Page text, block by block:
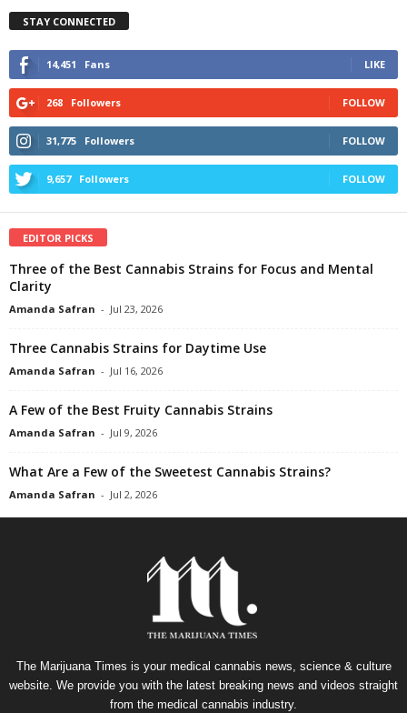
STAY CONNECTED
14,451 Fans LIKE
268 Followers FOLLOW
31,775 Followers FOLLOW
9,657 Followers FOLLOW
EDITOR PICKS
Three of the Best Cannabis Strains for Focus and Mental
Clarity
Amanda Safran - Jul 23, 2026
Three Cannabis Strains for Daytime Use
Amanda Safran - Jul 16, 2026
A Few of the Best Fruity Cannabis Strains
Amanda Safran - Jul 9, 2026
What Are a Few of the Sweetest Cannabis Strains?
Amanda Safran - Jul 2, 2026
The Marijuana Times is your medical cannabis news, science & culture
website. We provide you with the latest breaking news and videos straight
from the medical cannabis industry.